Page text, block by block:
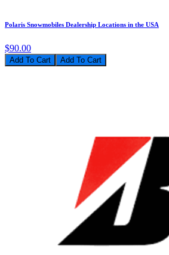
Polaris Snowmobiles Dealership Locations in the USA
$90.00
Add To Cart